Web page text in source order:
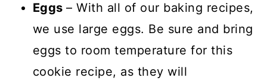
Eggs– With all of our baking recipes,
we use large eggs. Be sure and bring
eggs to room temperature for this
cookie recipe, as they will